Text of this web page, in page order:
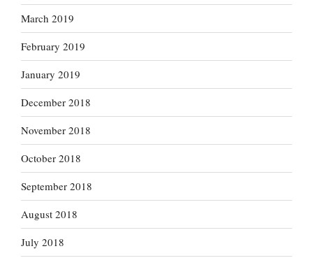
March 2019
February 2019
January 2019
December 2018
November 2018
October 2018
September 2018
August 2018
July 2018